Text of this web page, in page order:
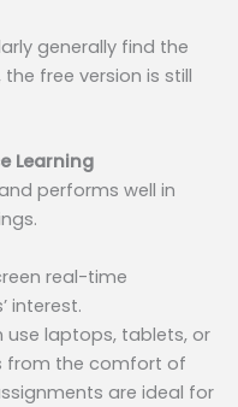
generally find the
the free version is still
Learning
performs well in
real-time
interest.
use laptops, tablets, or
from the comfort of
are ideal for